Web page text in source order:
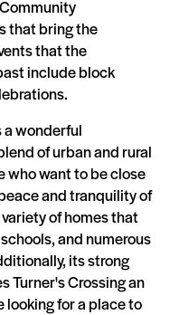
that bring the
that the
include block
a wonderful
of urban and rural
who want to be close
and tranquility of
of homes that
and numerous
its strong
Turner's Crossing an
looking for a place to